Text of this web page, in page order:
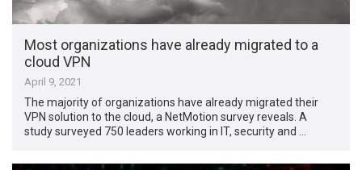
Most organizations have already migrated to a
cloud VPN
April 9, 2021
The majority of organizations have already migrated their
VPN solution to the cloud, a NetMotion survey reveals. A
study surveyed 750 leaders working in IT, security and …